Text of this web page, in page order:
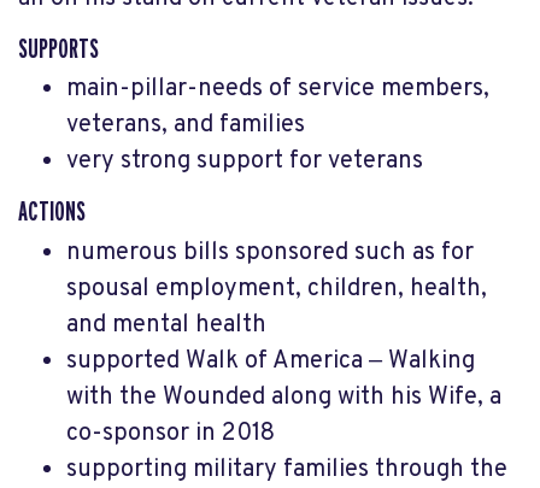
SUPPORTS
main-pillar-needs of service members,
veterans, and families
very strong support for veterans
ACTIONS
numerous bills sponsored such as for
spousal employment, children, health,
and mental health
supported Walk of America ‒ Walking
with the Wounded along with his Wife, a
co-sponsor in 2018
supporting military families through the